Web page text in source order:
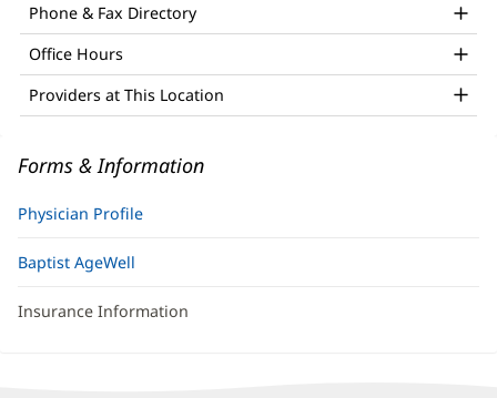
and
Other
Patient
Information
Phone & Fax Directory
Office Hours
Providers at This Location
Forms & Information
Physician Profile
Baptist AgeWell
Insurance Information